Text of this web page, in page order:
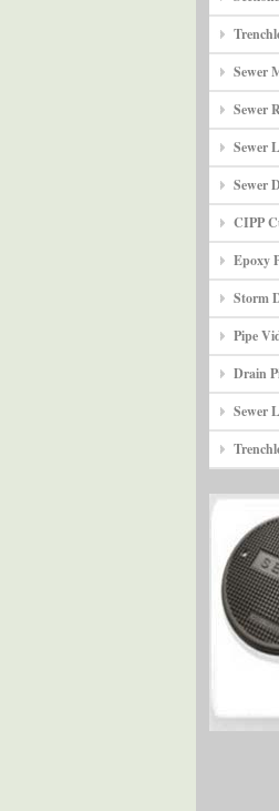
Sewer
Sewer
Sewer
Sewer
CIPP
Epoxy
Storm
Pipe
Drain
Sewer